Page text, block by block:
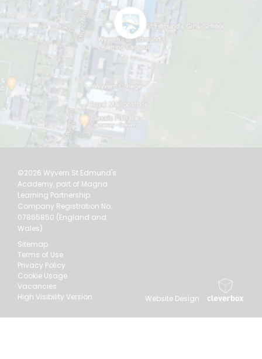
©2026 Wyvern St Edmund's
Academy, part of Magna
Learning Partnership.
Company Registration No.
07865850 (England and
Wales)
Sitemap
Terms of Use
Privacy Policy
Cookie Usage
Vacancies
High Visibility Version
Website Design